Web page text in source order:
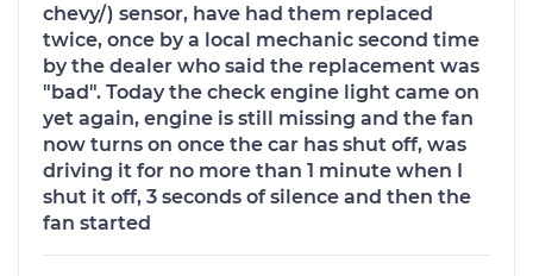
chevy/) sensor, have had them replaced
twice, once by a local mechanic second time
by the dealer who said the replacement was
"bad". Today the check engine light came on
yet again, engine is still missing and the fan
now turns on once the car has shut off, was
driving it for no more than 1 minute when I
shut it off, 3 seconds of silence and then the
fan started